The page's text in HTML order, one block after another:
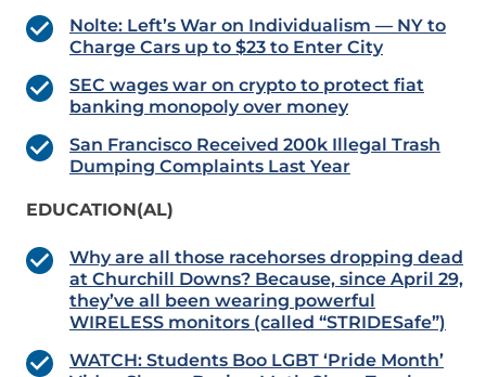
Nolte: Left’s War on Individualism — NY to
Charge Cars up to $23 to Enter City
SEC wages war on crypto to protect fiat
banking monopoly over money
San Francisco Received 200k Illegal Trash
Dumping Complaints Last Year
EDUCATION(AL)
Why are all those racehorses dropping dead
at Churchill Downs? Because, since April 29,
they’ve all been wearing powerful
WIRELESS monitors (called “STRIDESafe”)
WATCH: Students Boo LGBT ‘Pride Month’